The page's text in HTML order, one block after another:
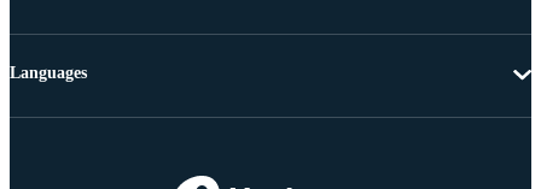
Languages